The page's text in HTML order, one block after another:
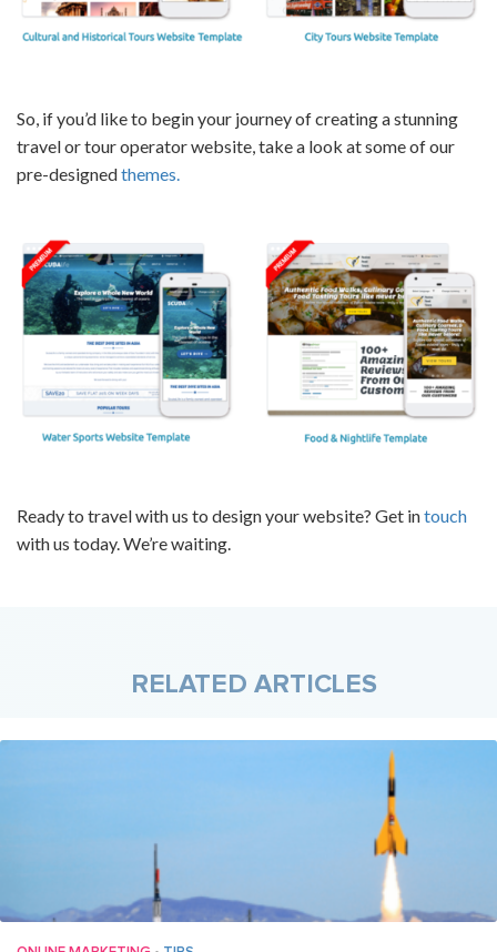
So, if you’d like to begin your journey of creating a stunning
travel or tour operator website, take a look at some of our
pre-designedthemes.
Ready to travel with us to design your website? Get intouch
with us today. We’re waiting.
RELATED ARTICLES